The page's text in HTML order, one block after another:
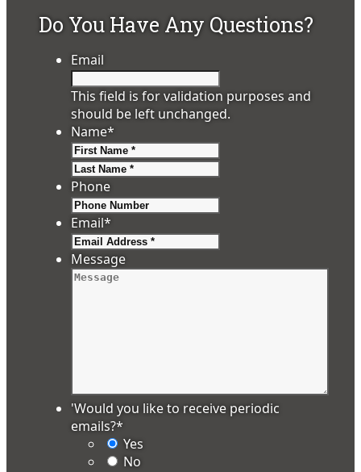
Do You Have Any Questions?
Email
This field is for validation purposes and
should be left unchanged.
Name*
Phone
Email*
Message
'Would you like to receive periodic
emails?*
Yes
No